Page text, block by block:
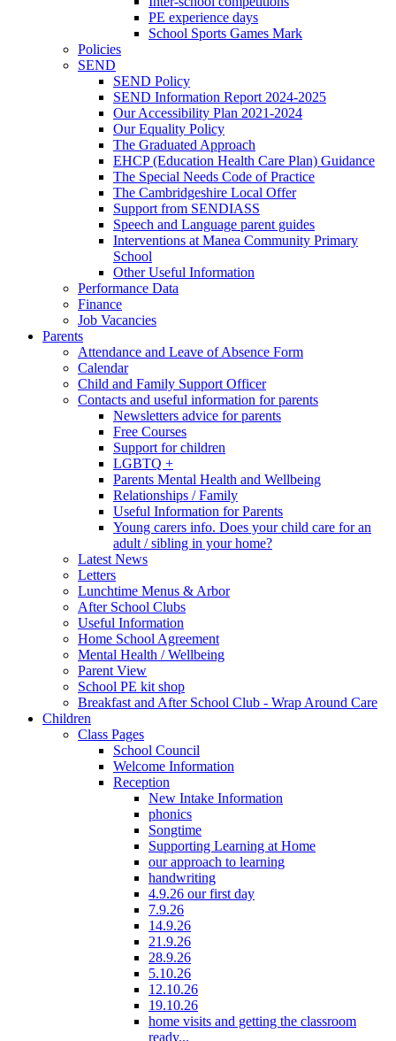
PE experience days
School Sports Games Mark
Policies
SEND
SEND Policy
SEND Information Report 2024-2025
Our Accessibility Plan 2021-2024
Our Equality Policy
The Graduated Approach
EHCP (Education Health Care Plan) Guidance
The Special Needs Code of Practice
The Cambridgeshire Local Offer
Support from SENDIASS
Speech and Language parent guides
Interventions at Manea Community Primary
School
Other Useful Information
Performance Data
Finance
Job Vacancies
Parents
Attendance and Leave of Absence Form
Calendar
Child and Family Support Officer
Contacts and useful information for parents
Newsletters advice for parents
Free Courses
Support for children
LGBTQ +
Parents Mental Health and Wellbeing
Relationships / Family
Useful Information for Parents
Young carers info. Does your child care for an
adult / sibling in your home?
Latest News
Letters
Lunchtime Menus & Arbor
After School Clubs
Useful Information
Home School Agreement
Mental Health / Wellbeing
Parent View
School PE kit shop
Breakfast and After School Club - Wrap Around Care
Children
Class Pages
School Council
Welcome Information
Reception
New Intake Information
phonics
Songtime
Supporting Learning at Home
our approach to learning
handwriting
4.9.26 our first day
7.9.26
14.9.26
21.9.26
28.9.26
5.10.26
12.10.26
19.10.26
home visits and getting the classroom
ready...